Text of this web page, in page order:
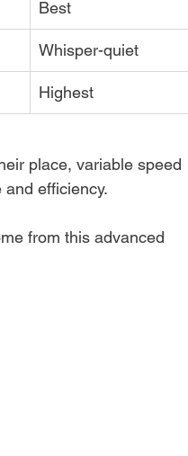
Best
Whisper-quiet
Highest
place, variable speed
efficiency.
from this advanced